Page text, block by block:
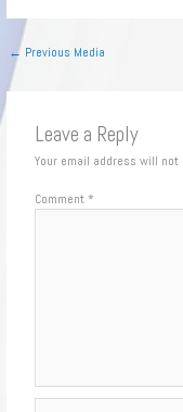
← Previous Media
Leave a Reply
Your email address will not
Comment *